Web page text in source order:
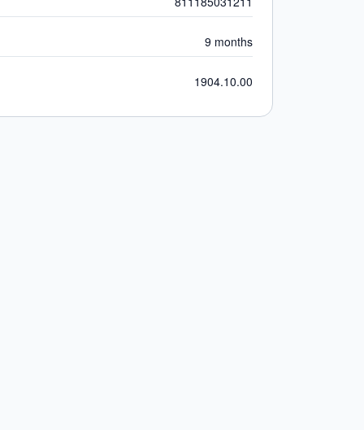
9 months
1904.10.00